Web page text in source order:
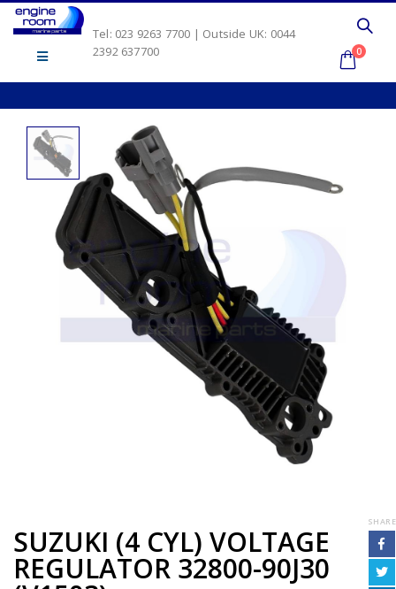
Tel: 023 9263 7700 | Outside UK: 0044
2392 637700
0
SUZUKI (4 CYL) VOLTAGE
REGULATOR 32800-90J30
SHARE